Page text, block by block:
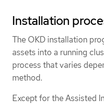
Installation
The OKD installation
assets into a running
process that varies
method.
Except for the Assisted